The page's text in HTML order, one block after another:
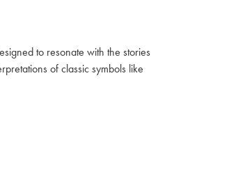
to resonate with the stories
of classic symbols like